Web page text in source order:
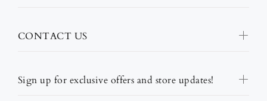
Sign up for exclusive offers and store updates!
CONTACT US